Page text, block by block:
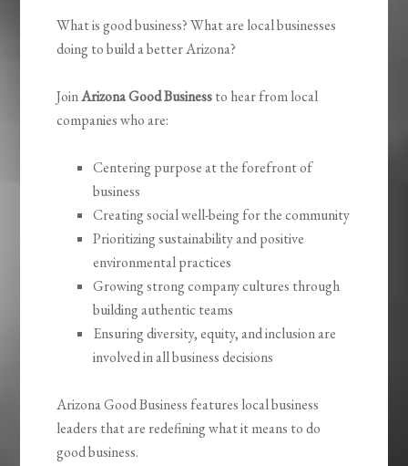
What is good business? What are local businesses
doing to build a better Arizona?
JoinArizona Good Businessto hear from local
companies who are:
Centering purpose at the forefront of
business
Creating social well-being for the community
Prioritizing sustainability and positive
environmental practices
Growing strong company cultures through
building authentic teams
Ensuring diversity, equity, and inclusion are
involved in all business decisions
Arizona Good Business features local business
leaders that are redefining what it means to do
good business.